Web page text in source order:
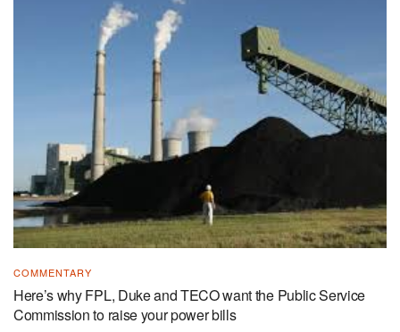
COMMENTARY
Here’s why FPL, Duke and TECO want the Public Service
Commission to raise your power bills